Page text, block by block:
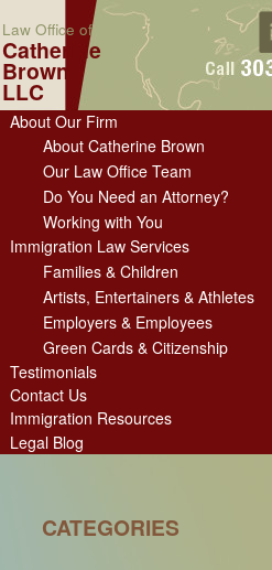
Law Office of
Catherine
Brown
LLC
About Our Firm
About Catherine Brown
Our Law Office Team
Do You Need an Attorney?
Working with You
Immigration Law Services
Families & Children
Artists, Entertainers & Athletes
Employers & Employees
Green Cards & Citizenship
Testimonials
Contact Us
Immigration Resources
Legal Blog
CATEGORIES